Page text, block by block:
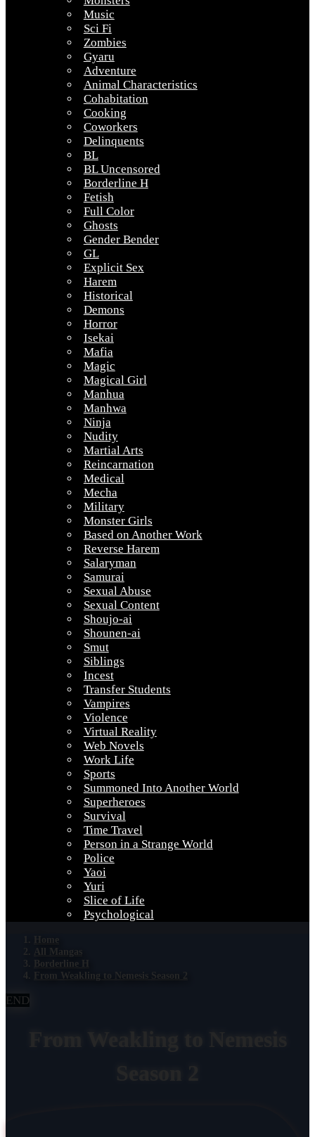
Music
Sci Fi
Zombies
Gyaru
Adventure
Animal Characteristics
Cohabitation
Cooking
Coworkers
Delinquents
BL
BL Uncensored
Borderline H
Fetish
Full Color
Ghosts
Gender Bender
GL
Explicit Sex
Harem
Historical
Demons
Horror
Isekai
Mafia
Magic
Magical Girl
Manhua
Manhwa
Ninja
Nudity
Martial Arts
Reincarnation
Medical
Mecha
Military
Monster Girls
Based on Another Work
Reverse Harem
Salaryman
Samurai
Sexual Abuse
Sexual Content
Shoujo-ai
Shounen-ai
Smut
Siblings
Incest
Transfer Students
Vampires
Violence
Virtual Reality
Web Novels
Work Life
Sports
Summoned Into Another World
Superheroes
Survival
Time Travel
Person in a Strange World
Police
Yaoi
Yuri
Slice of Life
Psychological
Home
All Mangas
Borderline H
From Weakling to Nemesis Season 2
END